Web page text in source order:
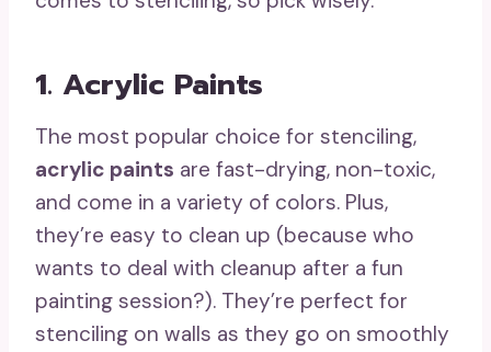
1. Acrylic Paints
The most popular choice for stenciling,
acrylic paints are fast-drying, non-toxic,
and come in a variety of colors. Plus,
they’re easy to clean up (because who
wants to deal with cleanup after a fun
painting session?). They’re perfect for
stenciling on walls as they go on smoothly